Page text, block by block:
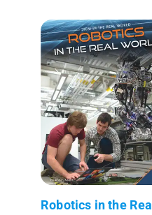
Robotics in the Real